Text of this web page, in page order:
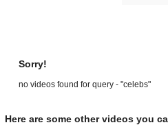
Sorry!
no videos found for query - "celebs"
Here are some other videos you